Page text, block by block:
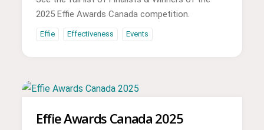
2025 Effie Awards Canada competition.
Effie Effectiveness Events
Effie Awards Canada 2025